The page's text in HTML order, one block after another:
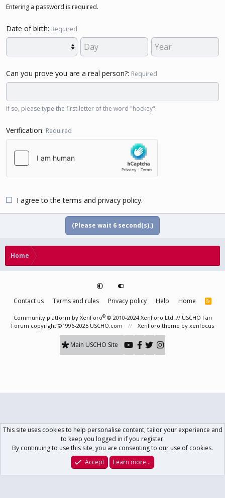
Entering a password is required.
Date of birth Required
Can you prove you are a real person? Required
If so, please type the first letter of the word "hockey".
Verification Required
I agree to theterms and privacy policy.
(Please wait 5 second(s).)
Home
Contact us Terms and rules Privacy policy Help Home
R
S
Community platform by XenForo® © 2010-2024 XenForo Ltd. // USCHO Fan
Forum copyright ©1996-2025 USCHO.com
XenForo theme by xenfocus
Main USCHO Site
What's New Log In Register
This site uses cookies to help personalise content, tailor your experience and
to keep you logged in if you register.
By continuing to use this site, you are consenting to our use of cookies.
Accept
Learn more…